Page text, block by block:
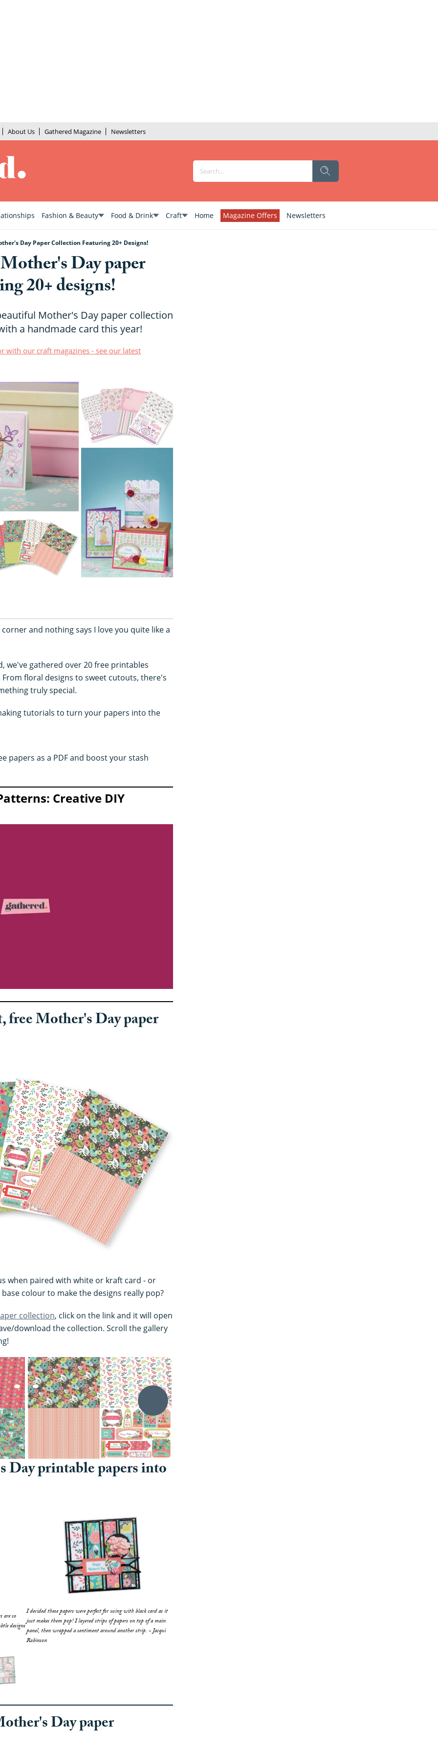
About Us Gathered Magazine Newsletters
Fashion & Beauty Food & Drink Craft Home Magazine Offers Newsletters
Day Paper Collection Featuring 20+ Designs!
Day paper
20+ designs!
Mother's Day paper collection
a handmade card this year!
our craft magazines - see our latest
and nothing says I love you quite like a
we've gathered over 20 free printables
floral designs to sweet cutouts, there's
truly special.
tutorials to turn your papers into the
papers as a PDF and boost your stash
Creative DIY
free Mother's Day paper
when paired with white or kraft card - or
colour to make the designs really pop?
collection, click on the link and it will open
download the collection. Scroll the gallery
Day printable papers into
are so
designs
I decided these papers were perfect for using with black card as it
just makes them pop! I layered strips of papers on top of a main
panel, then wrapped a sentiment around another strip. - Jacqui
Robinson
Day paper